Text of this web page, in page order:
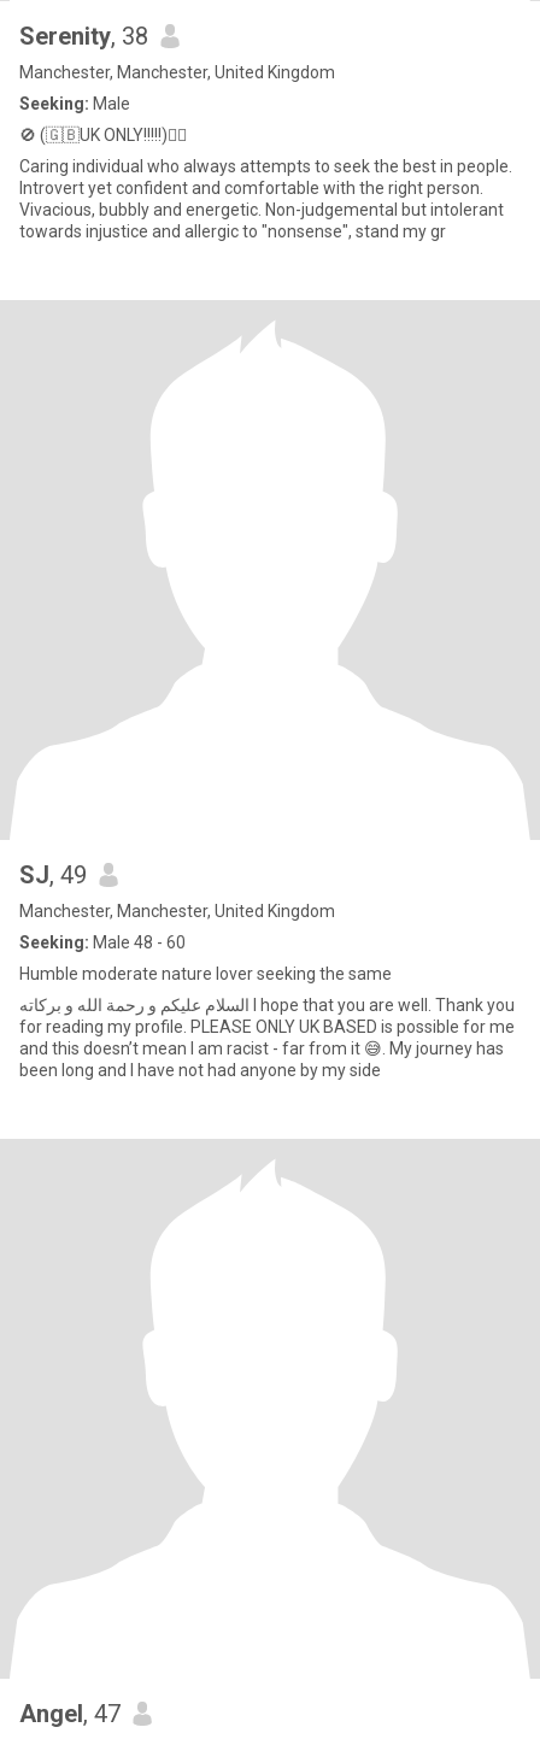
Serenity, 38
Manchester, Manchester, United Kingdom
Seeking: Male
🚫 (🇬🇧UK ONLY!!!!!)💁‍♀️
Caring individual who always attempts to seek the best in people.
Introvert yet confident and comfortable with the right person.
Vivacious, bubbly and energetic. Non-judgemental but intolerant
towards injustice and allergic to "nonsense", stand my gr
SJ, 49
Manchester, Manchester, United Kingdom
Seeking: Male 48 - 60
Humble moderate nature lover seeking the same
السلام عليكم و رحمة الله و بركاته I hope that you are well. Thank you
for reading my profile. PLEASE ONLY UK BASED is possible for me
and this doesn’t mean I am racist - far from it 😅. My journey has
been long and I have not had anyone by my side
Angel, 47